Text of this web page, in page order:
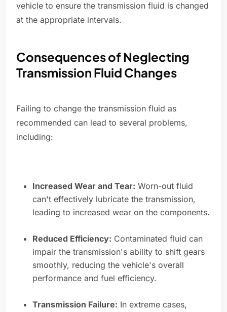
vehicle to ensure the transmission fluid is changed
at the appropriate intervals.
Consequences of Neglecting
Transmission Fluid Changes
Failing to change the transmission fluid as
recommended can lead to several problems,
including:
Increased Wear and Tear: Worn-out fluid
can't effectively lubricate the transmission,
leading to increased wear on the components.
Reduced Efficiency: Contaminated fluid can
impair the transmission's ability to shift gears
smoothly, reducing the vehicle's overall
performance and fuel efficiency.
Transmission Failure: In extreme cases,